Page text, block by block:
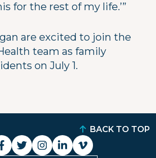
for the rest of my life.’”
are excited to join the
team as family
on July 1.
BACK TO TOP